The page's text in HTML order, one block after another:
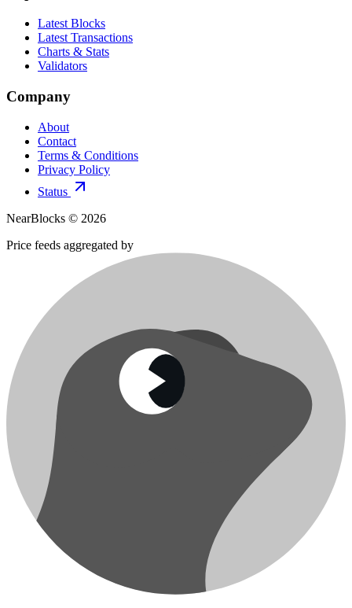
Latest Blocks
Latest Transactions
Charts & Stats
Validators
Company
About
Contact
Terms & Conditions
Privacy Policy
Status
NearBlocks © 2026
Price feeds aggregated by